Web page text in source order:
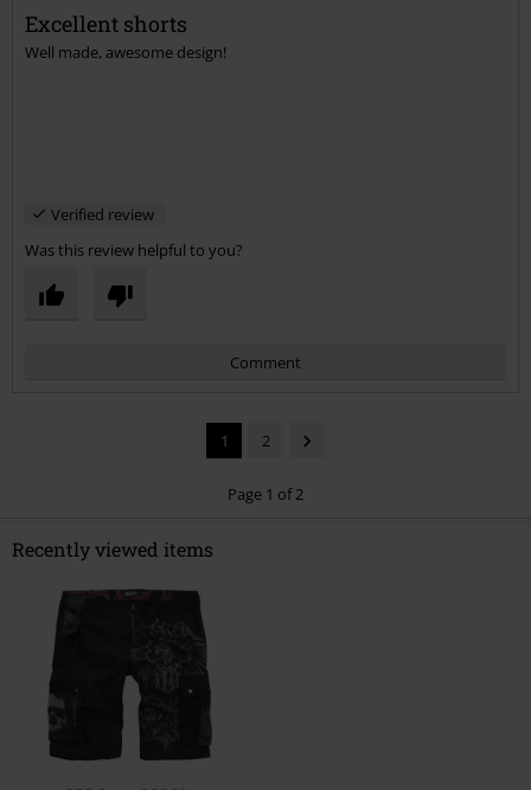
Send comment
Excellent shorts
Well made, awesome design!
Verified review
Was this review helpful to you?
Comment
Send comment
1 2
Page 1 of 2
Recently viewed items